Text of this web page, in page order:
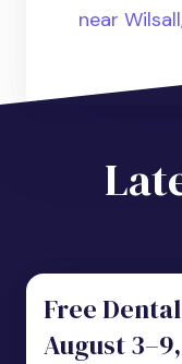
near
Free
August